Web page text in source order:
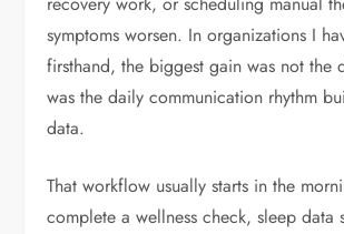
symptoms worsen. In organizations I
firsthand, the biggest gain was not the
was the daily communication rhythm
data.
That workflow usually starts in the
complete a wellness check, sleep data